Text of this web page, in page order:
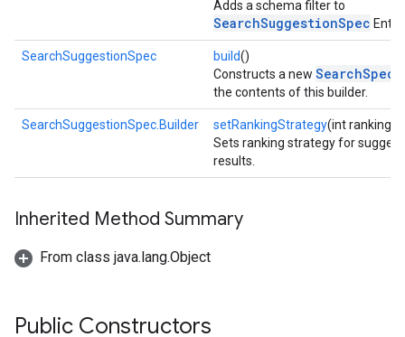
Adds a schema filter to
SearchSuggestionSpec Entry.
SearchSuggestionSpec build()
Constructs a new SearchSpec
the contents of this builder.
SearchSuggestionSpec.Builder setRankingStrategy(int
Sets ranking strategy for
results.
Inherited Method Summary
From class java.lang.Object
Public Constructors